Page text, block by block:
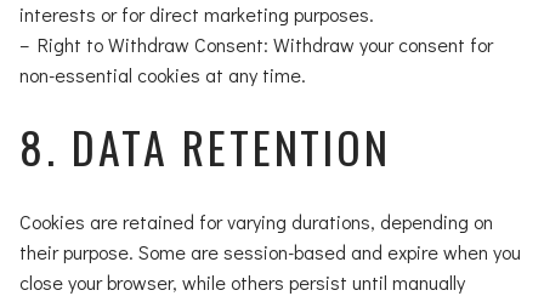
interests or for direct marketing purposes.
– Right to Withdraw Consent: Withdraw your consent for
non-essential cookies at any time.
8. DATA RETENTION
Cookies are retained for varying durations, depending on
their purpose. Some are session-based and expire when you
close your browser, while others persist until manually